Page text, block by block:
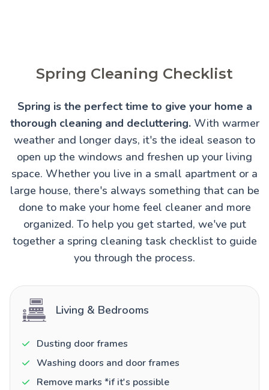
Spring Cleaning Checklist
Spring is the perfect time to give your home a
thorough cleaning and decluttering.With warmer
weather and longer days, it's the ideal season to
open up the windows and freshen up your living
space. Whether you live in a small apartment or a
large house, there's always something that can be
done to make your home feel cleaner and more
organized. To help you get started, we've put
together a spring cleaning task checklist to guide
you through the process.
Living & Bedrooms
Dusting door frames
Washing doors and door frames
Remove marks *if it's possible